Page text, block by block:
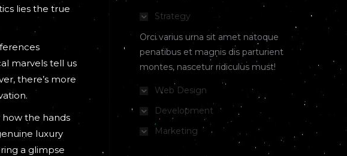
lies the true
marvels tell us
there’s more
how the hands
luxury
a glimpse
Strategy
Orci varius urna sit amet natoque
penatibus et magnis dis parturient
montes, nascetur ridiculus must!
Web Design
Development
Marketing